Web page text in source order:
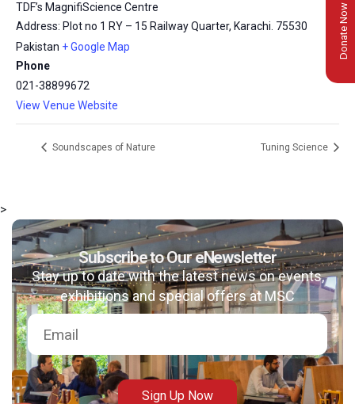
msc@dawoodfoundation.org
+92 (021) 388 99 672
TDF’s MagnifiScience Centre
Address: Plot no 1 RY – 15 Railway Quarter, Karachi. 75530
Pakistan + Google Map
Phone
021-38899672
View Venue Website
Soundscapes of Nature Tuning Science
Donate Now
>
Subscribe to Our eNewsletter
Stay up to date with the latest news on events,
exhibitions and special offers at MSC
Sign Up Now